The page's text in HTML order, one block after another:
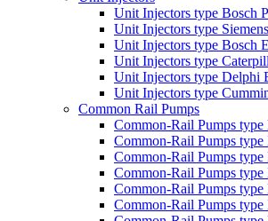
Unit Injectors type Bosch
Unit Injectors type
Unit Injectors type Bosch
Unit Injectors type
Unit Injectors type Delphi
Unit Injectors type
Common Rail Pumps
Common-Rail Pumps
Common-Rail Pumps type
Common-Rail Pumps type
Common-Rail Pumps type
Common-Rail Pumps type
Common-Rail Pumps type